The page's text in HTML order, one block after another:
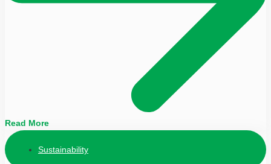
Read More
Sustainability